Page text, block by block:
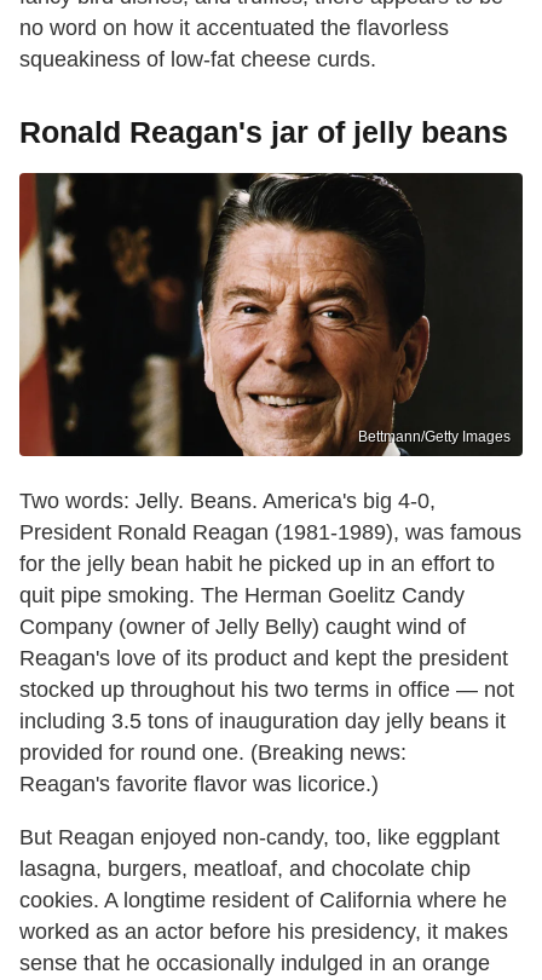
no word on how it accentuated the flavorless
squeakiness of low-fat cheese curds.
Ronald Reagan's jar of jelly beans
Bettmann/Getty Images
Two words: Jelly. Beans. America's big 4-0,
President Ronald Reagan (1981-1989), was famous
for the jelly bean habit he picked up in an effort to
quit pipe smoking. The Herman Goelitz Candy
Company (owner of Jelly Belly) caught wind of
Reagan's love of its product and kept the president
stocked up throughout his two terms in office — not
including 3.5 tons of inauguration day jelly beans it
provided for round one. (Breaking news:
Reagan's favorite flavor was licorice.)
But Reagan enjoyed non-candy, too, like eggplant
lasagna, burgers, meatloaf, and chocolate chip
cookies. A longtime resident of California where he
worked as an actor before his presidency, it makes
sense that he occasionally indulged in an orange